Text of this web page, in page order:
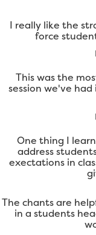
I really like the
force
This was the
session we've
One thing I
address
exectations in
The chants are
in a students